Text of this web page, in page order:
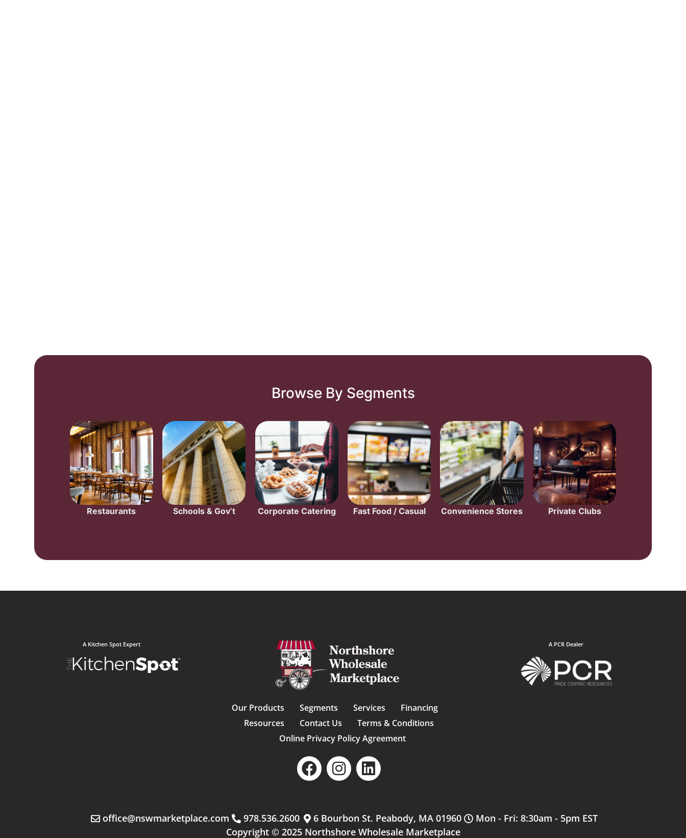
Browse By Segments
Restaurants Schools & Gov’t Corporate Catering Fast Food / Casual Convenience Stores Private Clubs
A Kitchen Spot Expert
Our Products Segments Services
Financing
Resources
Contact Us
Terms & Conditions
Online Privacy Policy Agreement
A PCR Dealer
office@nswmarketplace.com 978.536.2600 6 Bourbon St. Peabody, MA 01960
Mon - Fri: 8:30am - 5pm EST
Copyright © 2025 Northshore Wholesale Marketplace